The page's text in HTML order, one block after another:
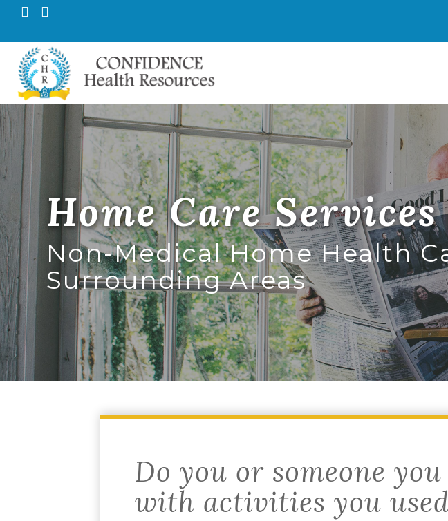
Menu
Home Care Services
Non-Medical Home Health
Surrounding Areas
Do you or someone
with activities you